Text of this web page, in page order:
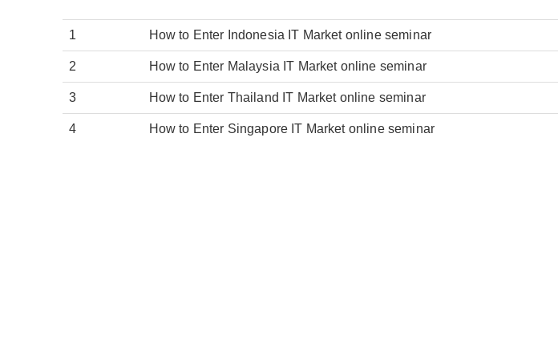
1 How to Enter Indonesia IT Market online seminar
2 How to Enter Malaysia IT Market online seminar
3 How to Enter Thailand IT Market online seminar
4 How to Enter Singapore IT Market online seminar